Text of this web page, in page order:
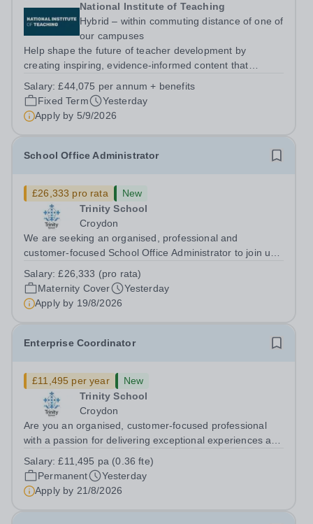
National Institute of Teaching
Hybrid – within commuting distance of one of
our campuses
Help shape the future of teacher development by
creating inspiring, evidence-informed content that
outcomes for pupils. About the Role The National
Institute of Teaching is seeking a Content...
Salary:£44,075 per annum + benefits
Fixed Term
Yesterday
Apply by 5/9/2026
School Office Administrator
£26,333 pro rata
New
Trinity School
Croydon
We are seeking an organised, professional and
customer-focused School Office Administrator to join us
cover within our busy school office. As the first point of
contact for pupils, parents,...
Salary:£26,333 (pro rata)
Maternity Cover
Yesterday
Apply by 19/8/2026
Enterprise Coordinator
£11,495 per year
New
Trinity School
Croydon
Are you an organised, customer-focused professional
with a passion for delivering exceptional experiences and
an enthusiastic Enterprise Coordinator to support the
delivery and growth of our...
Salary:£11,495 pa (0.36 fte)
Permanent
Yesterday
Apply by 21/8/2026